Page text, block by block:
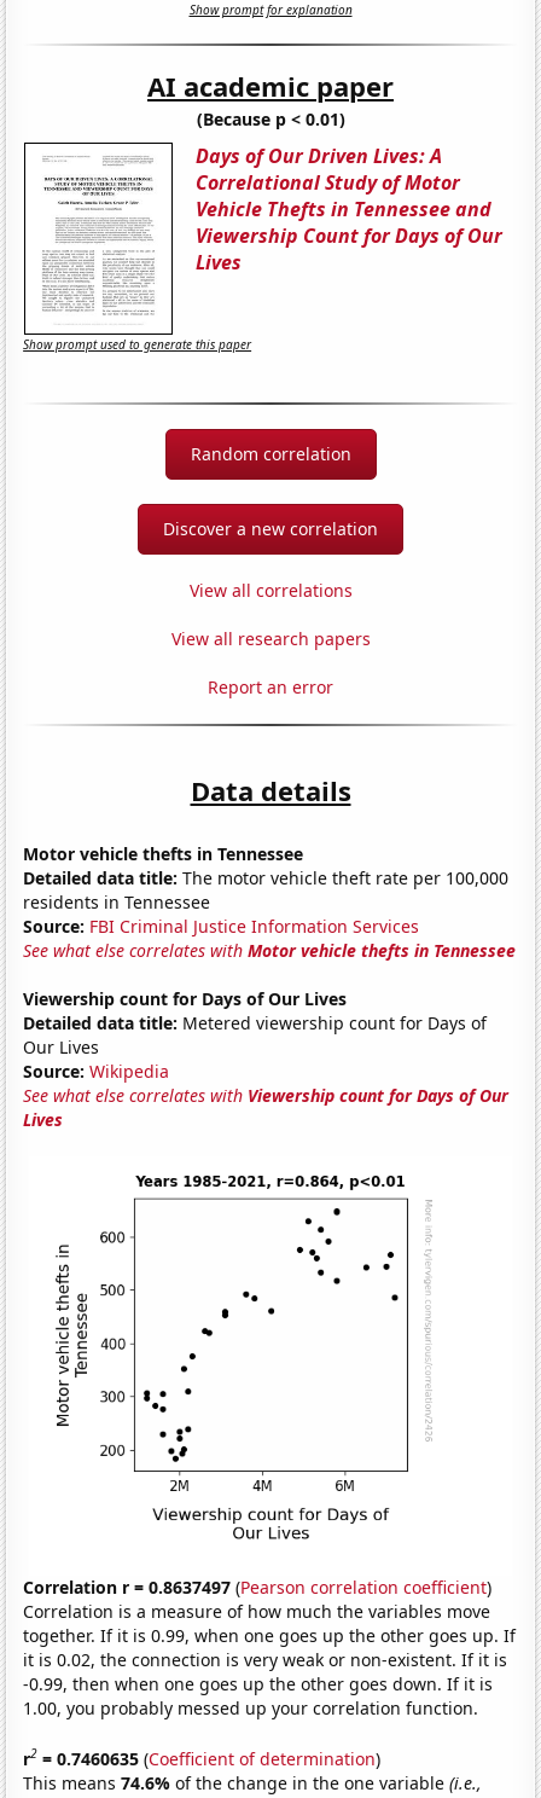
Show prompt for explanation
AI academic paper
(Because p < 0.01)
Days of Our Driven Lives: A
Correlational Study of Motor
Vehicle Thefts in Tennessee and
Viewership Count for Days of Our
Lives
Show prompt used to generate this paper
Random correlation
Discover a new correlation
View all correlations
View all research papers
Report an error
Data details
Motor vehicle thefts in Tennessee
Detailed data title: The motor vehicle theft rate per 100,000
residents in Tennessee
Source: FBI Criminal Justice Information Services
See what else correlates withMotor vehicle thefts in Tennessee
Viewership count for Days of Our Lives
Detailed data title: Metered viewership count for Days of
Our Lives
Source: Wikipedia
See what else correlates with Viewership count for Days of Our
Lives
Correlation r = 0.8637497 (Pearson correlation coefficient)
Correlation is a measure of how much the variables move
together. If it is 0.99, when one goes up the other goes up. If
it is 0.02, the connection is very weak or non-existent. If it is
-0.99, then when one goes up the other goes down. If it is
1.00, you probably messed up your correlation function.
r2 = 0.7460635 (Coefficient of determination)
This means74.6%of the change in the one variable(i.e.,